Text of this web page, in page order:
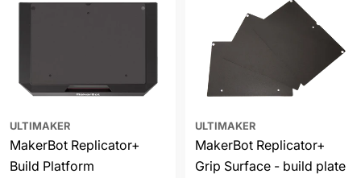
ULTIMAKER
MakerBot Replicator+
Build Platform
ULTIMAKER
MakerBot Replicator+
Grip Surface - build plate